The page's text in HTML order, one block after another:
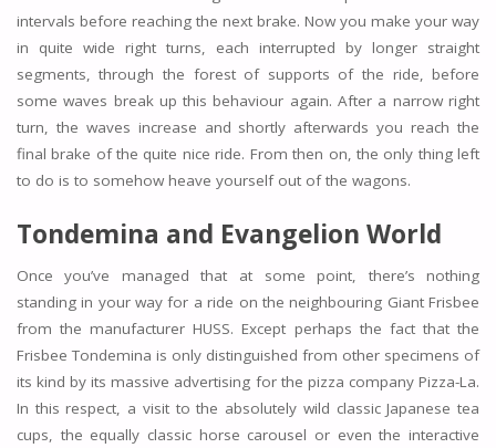
intervals before reaching the next brake. Now you make your way
in quite wide right turns, each interrupted by longer straight
segments, through the forest of supports of the ride, before
some waves break up this behaviour again. After a narrow right
turn, the waves increase and shortly afterwards you reach the
final brake of the quite nice ride. From then on, the only thing left
to do is to somehow heave yourself out of the wagons.
Tondemina and Evangelion World
Once you’ve managed that at some point, there’s nothing
standing in your way for a ride on the neighbouring Giant Frisbee
from the manufacturer HUSS. Except perhaps the fact that the
Frisbee Tondemina is only distinguished from other specimens of
its kind by its massive advertising for the pizza company Pizza-La.
In this respect, a visit to the absolutely wild classic Japanese tea
cups, the equally classic horse carousel or even the interactive